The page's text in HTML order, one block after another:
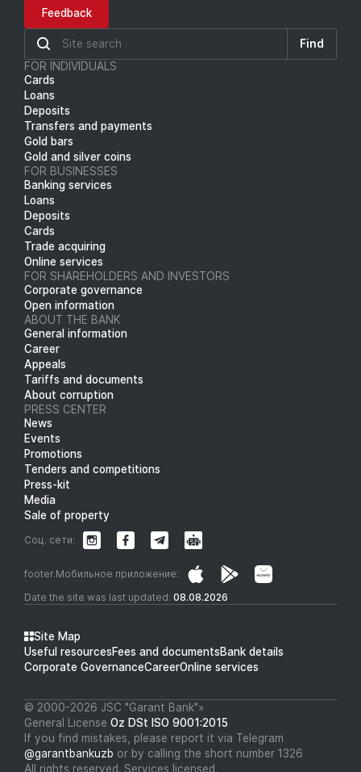
Feedback
Find
FOR INDIVIDUALS
Cards
Loans
Deposits
Transfers and payments
Gold bars
Gold and silver coins
FOR BUSINESSES
Banking services
Loans
Deposits
Cards
Trade acquiring
Online services
FOR SHAREHOLDERS AND INVESTORS
Corporate governance
Open information
ABOUT THE BANK
General information
Career
Appeals
Tariffs and documents
About corruption
PRESS CENTER
News
Events
Promotions
Tenders and competitions
Press-kit
Media
Sale of property
Date the site was last updated: 08.08.2026
footer.Мобильное приложение:
Соц. сети:
Site Map
Useful resourcesFees and documentsBank details
Corporate GovernanceCareerOnline services
© 2000-2026 JSC "Garant Bank"»
General License Oz DSt ISO 9001:2015
If you find mistakes, please report it via Telegram
@garantbankuzb or by calling the short number 1326
All rights reserved. Services licensed.